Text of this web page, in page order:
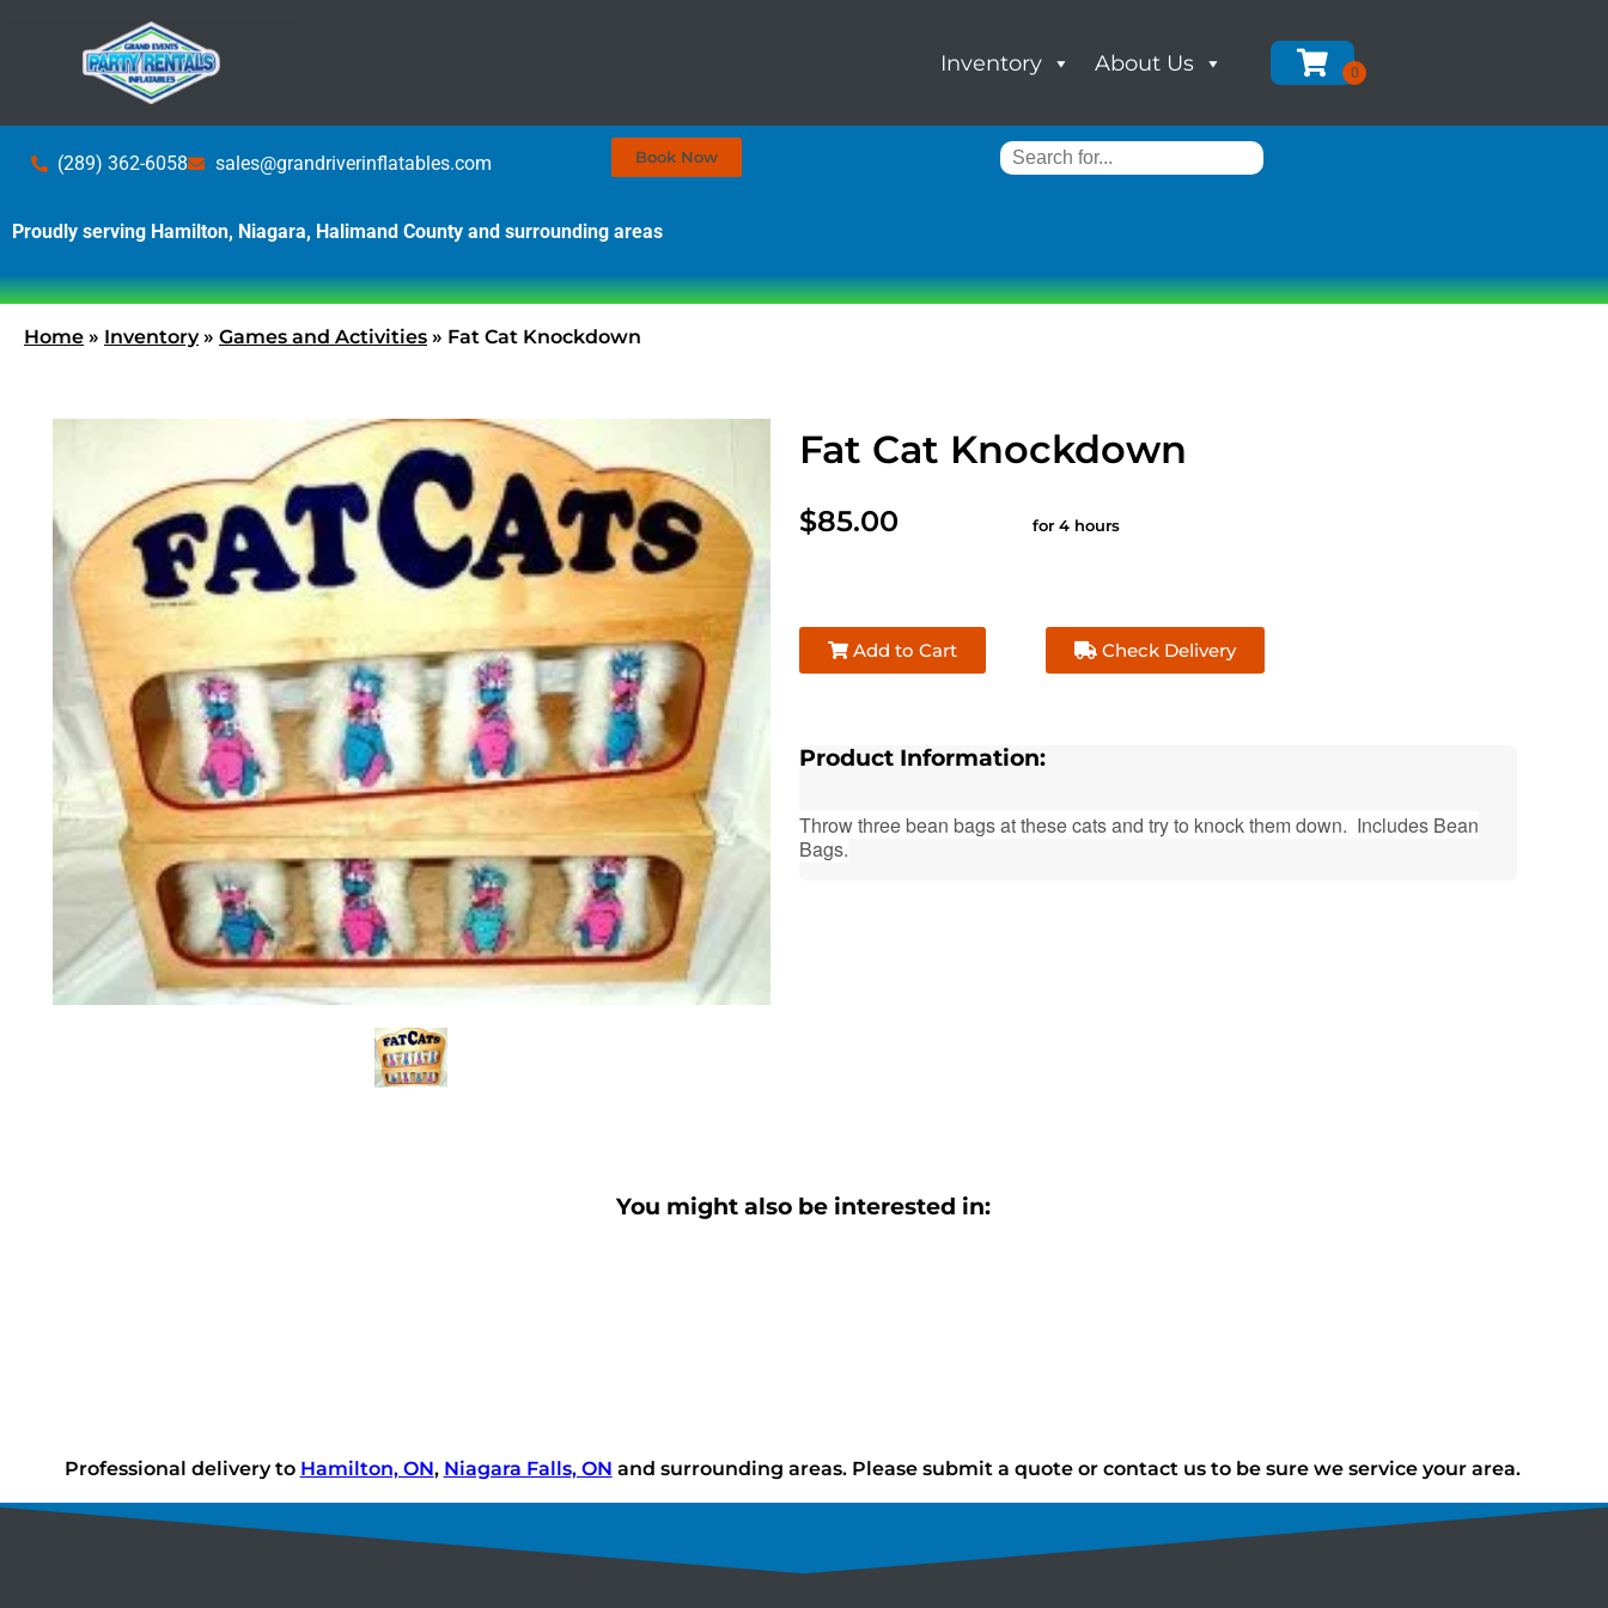
Inventory About Us
(289) 362-6058 sales@grandriverinflatables.com Book Now
Proudly serving Hamilton, Niagara, Halimand County and surrounding areas
Home » Inventory» Games and Activities » Fat Cat Knockdown
Fat Cat Knockdown
$85.00 for 4 hours
Add to Cart Check Delivery
Product Information:
Throw three bean bags at these cats and try to knock them down. Includes Bean
Bags.
You might also be interested in:
Professional delivery to Hamilton, ON, Niagara Falls, ON and surrounding areas. Please submit a quote or contact us to be sure we service your area.